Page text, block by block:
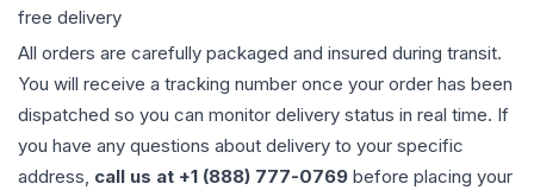
free delivery
All orders are carefully packaged and insured during transit.
You will receive a tracking number once your order has been
dispatched so you can monitor delivery status in real time. If
you have any questions about delivery to your specific
address, call us at +1 (888) 777-0769 before placing your